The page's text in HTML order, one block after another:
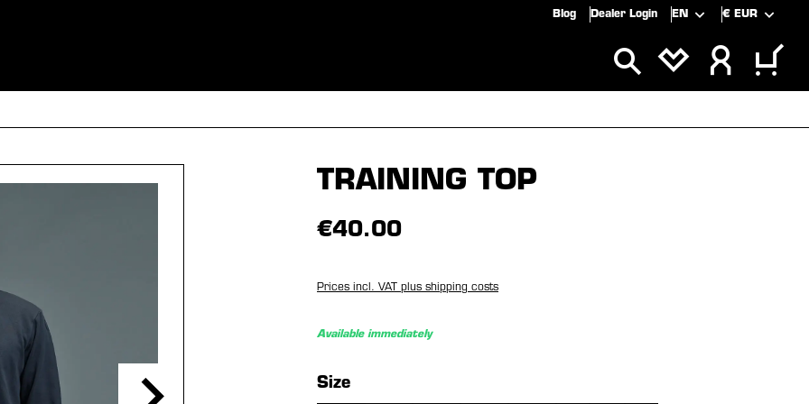
Blog Dealer Login EN € EUR
TRAINING TOP
€40.00
Prices incl. VAT plus shipping costs
Available immediately
Select
Size